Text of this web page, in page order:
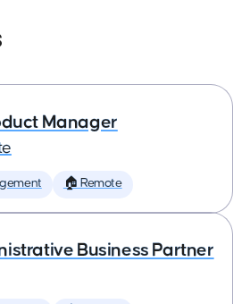
Manager
🏠 Remote
Business Partner